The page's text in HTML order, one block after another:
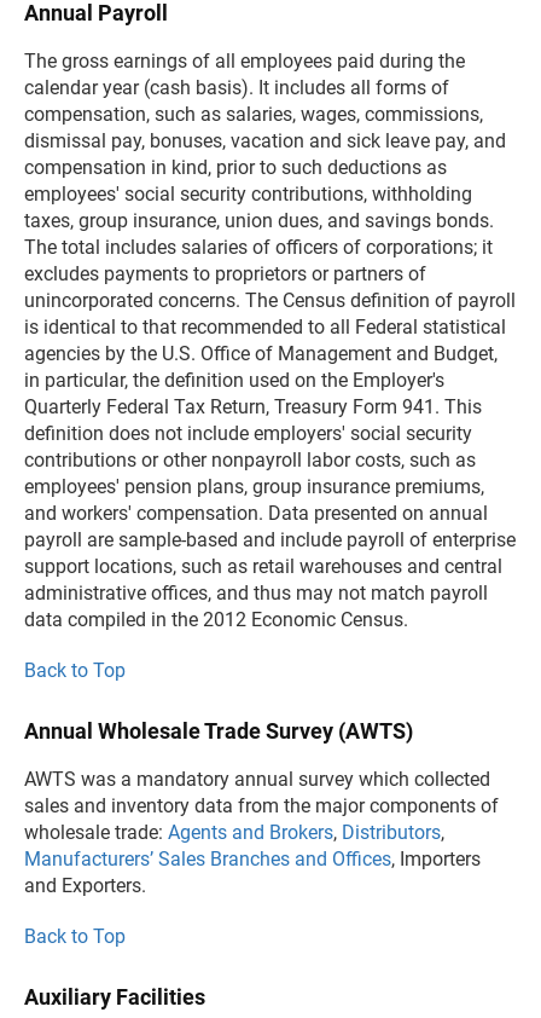
Annual Payroll
The gross earnings of all employees paid during the
calendar year (cash basis). It includes all forms of
compensation, such as salaries, wages, commissions,
dismissal pay, bonuses, vacation and sick leave pay, and
compensation in kind, prior to such deductions as
employees' social security contributions, withholding
taxes, group insurance, union dues, and savings bonds.
The total includes salaries of officers of corporations; it
excludes payments to proprietors or partners of
unincorporated concerns. The Census definition of payroll
is identical to that recommended to all Federal statistical
agencies by the U.S. Office of Management and Budget,
in particular, the definition used on the Employer's
Quarterly Federal Tax Return, Treasury Form 941. This
definition does not include employers' social security
contributions or other nonpayroll labor costs, such as
employees' pension plans, group insurance premiums,
and workers' compensation. Data presented on annual
payroll are sample-based and include payroll of enterprise
support locations, such as retail warehouses and central
administrative offices, and thus may not match payroll
data compiled in the 2012 Economic Census.
Back to Top
Annual Wholesale Trade Survey (AWTS)
AWTS was a mandatory annual survey which collected
sales and inventory data from the major components of
wholesale trade: Agents and Brokers, Distributors,
Manufacturers’ Sales Branches and Offices, Importers
and Exporters.
Back to Top
Auxiliary Facilities